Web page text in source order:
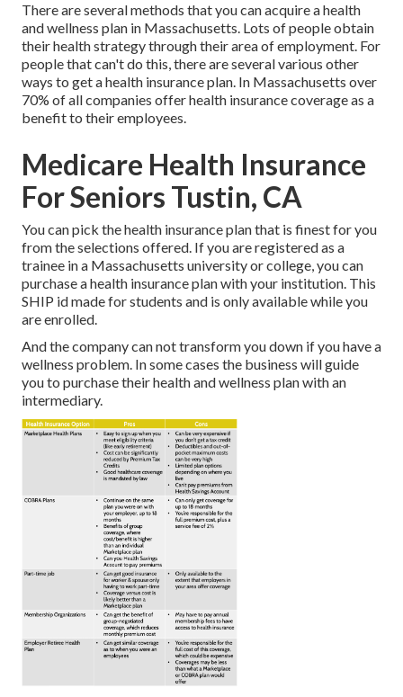
There are several methods that you can acquire a health
and wellness plan in Massachusetts. Lots of people obtain
their health strategy through their area of employment. For
people that can't do this, there are several various other
ways to get a health insurance plan. In Massachusetts over
70% of all companies offer health insurance coverage as a
benefit to their employees.
Medicare Health Insurance
For Seniors Tustin, CA
You can pick the health insurance plan that is finest for you
from the selections offered. If you are registered as a
trainee in a Massachusetts university or college, you can
purchase a health insurance plan with your institution. This
SHIP id made for students and is only available while you
are enrolled.
And the company can not transform you down if you have a
wellness problem. In some cases the business will guide
you to purchase their health and wellness plan with an
intermediary.